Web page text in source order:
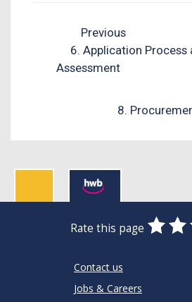
Previous
6. Application Process
Assessment
8.
Rate this page
0
Stars
1
Star
2
Contact us
Jobs & Careers